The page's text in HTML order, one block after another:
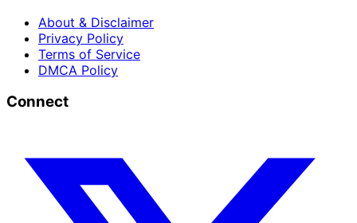
About & Disclaimer
Privacy Policy
Terms of Service
DMCA Policy
Connect